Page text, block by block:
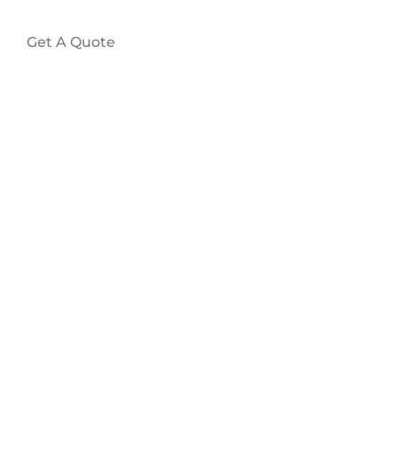
Get A Quote